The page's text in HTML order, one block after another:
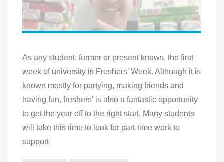
As any student, former or present knows, the first
week of university is Freshers’ Week. Although it is
known mostly for partying, making friends and
having fun, freshers’ is also a fantastic opportunity
to get the year off to the right start. Many students
will take this time to look for part-time work to
support